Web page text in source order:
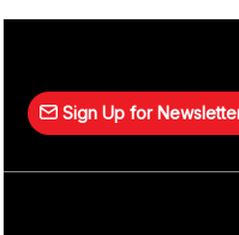
Sign Up for